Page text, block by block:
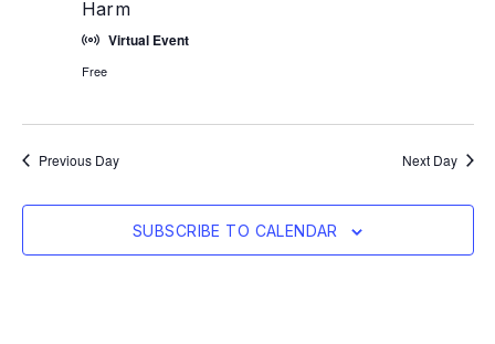
Harm
Virtual Event
Free
Previous Day Next Day
SUBSCRIBE TO CALENDAR